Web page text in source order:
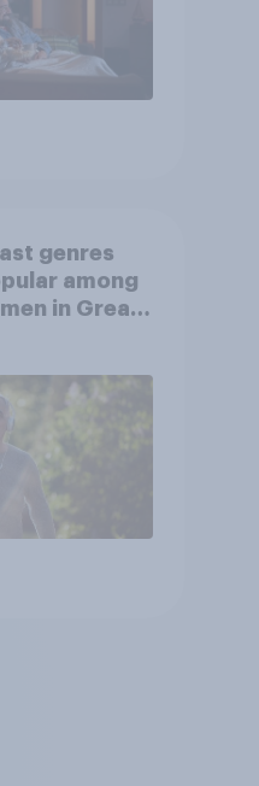
genres
among
in Great